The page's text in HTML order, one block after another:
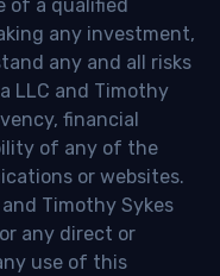
of a qualified
any investment,
any and all risks
LLC and Timothy
financial
of any of the
or websites.
Timothy Sykes
any direct or
use of this